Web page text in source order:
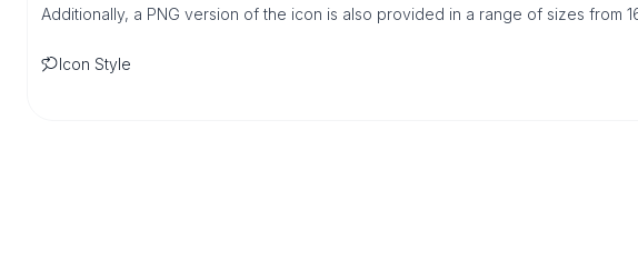
Additionally, a PNG version of the icon is also provided in a range of sizes from
Icon Style